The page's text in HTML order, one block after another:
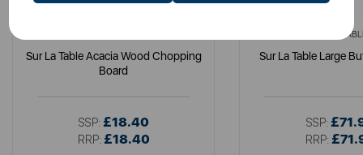
Sur La Table Acacia Wood Chopping
Board
SSP: £18.40
RRP: £18.40
Sur La Table Large
SSP:
RRP: